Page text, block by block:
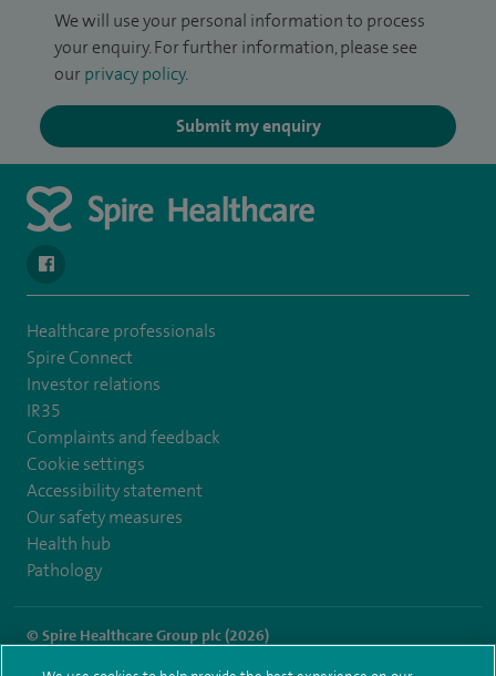
We will use your personal information to process
your enquiry. For further information, please see
our privacy policy.
Submit my enquiry
navigate to https://en-gb.facebook.com/SpireLeicester/
Healthcare professionals
Spire Connect
Investor relations
IR35
Complaints and feedback
Cookie settings
Accessibility statement
Our safety measures
Health hub
Pathology
© Spire Healthcare Group plc (2026)